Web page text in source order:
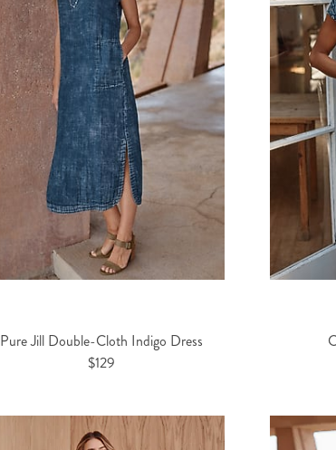
Pure Jill Double-Cloth Indigo Dress
$129